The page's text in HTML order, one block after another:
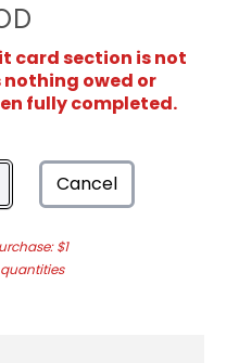
card section is not
nothing owed or
fully completed.
Cancel
$1